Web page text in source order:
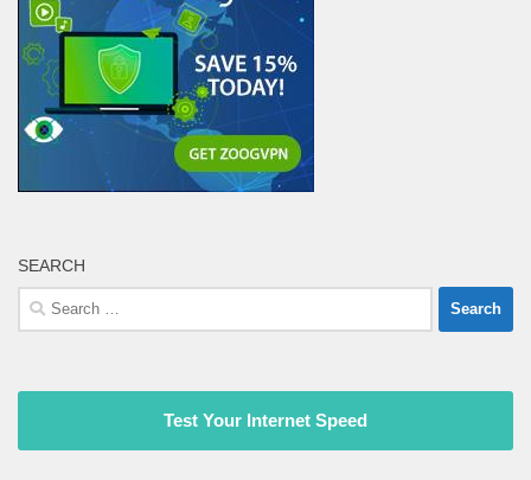
SEARCH
Search
for:
Test Your Internet Speed